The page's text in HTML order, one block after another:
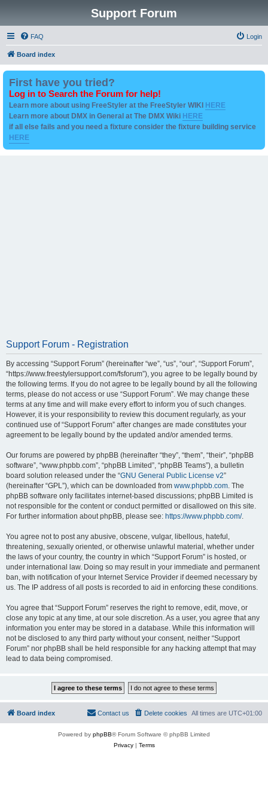
Support Forum
FAQ Login
Board index
First have you tried?
Log in to Search the Forum for help!
Learn more about using FreeStyler at the FreeStyler WIKI HERE
Learn more about DMX in General at The DMX Wiki HERE
if all else fails and you need a fixture consider the fixture building service
HERE
Support Forum - Registration
By accessing “Support Forum” (hereinafter “we”, “us”, “our”, “Support Forum”,
“https://www.freestylersupport.com/fsforum”), you agree to be legally bound by
the following terms. If you do not agree to be legally bound by all the following
terms, please do not access or use “Support Forum”. We may change these
terms at any time and will make every effort to inform you of such changes.
However, it is your responsibility to review this document regularly, as your
continued use of “Support Forum” after changes are made constitutes your
agreement to be legally bound by the updated and/or amended terms.
Our forums are powered by phpBB (hereinafter “they”, “them”, “their”, “phpBB
software”, “www.phpbb.com”, “phpBB Limited”, “phpBB Teams”), a bulletin
board solution released under the “GNU General Public License v2”
(hereinafter “GPL”), which can be downloaded from www.phpbb.com. The
phpBB software only facilitates internet-based discussions; phpBB Limited is
not responsible for the content or conduct permitted or disallowed on this site.
For further information about phpBB, please see: https://www.phpbb.com/.
You agree not to post any abusive, obscene, vulgar, libellous, hateful,
threatening, sexually oriented, or otherwise unlawful material, whether under
the laws of your country, the country in which “Support Forum” is hosted, or
under international law. Doing so may result in your immediate and permanent
ban, with notification of your Internet Service Provider if deemed necessary by
us. The IP address of all posts is recorded to aid in enforcing these conditions.
You agree that “Support Forum” reserves the right to remove, edit, move, or
close any topic at any time, at our sole discretion. As a user, you agree that any
information you enter may be stored in a database. While this information will
not be disclosed to any third party without your consent, neither “Support
Forum” nor phpBB shall be held responsible for any hacking attempt that may
lead to data being compromised.
Board index All times are UTC+01:00
Delete cookies
Contact us
Powered by phpBB® Forum Software © phpBB Limited
Privacy| Terms